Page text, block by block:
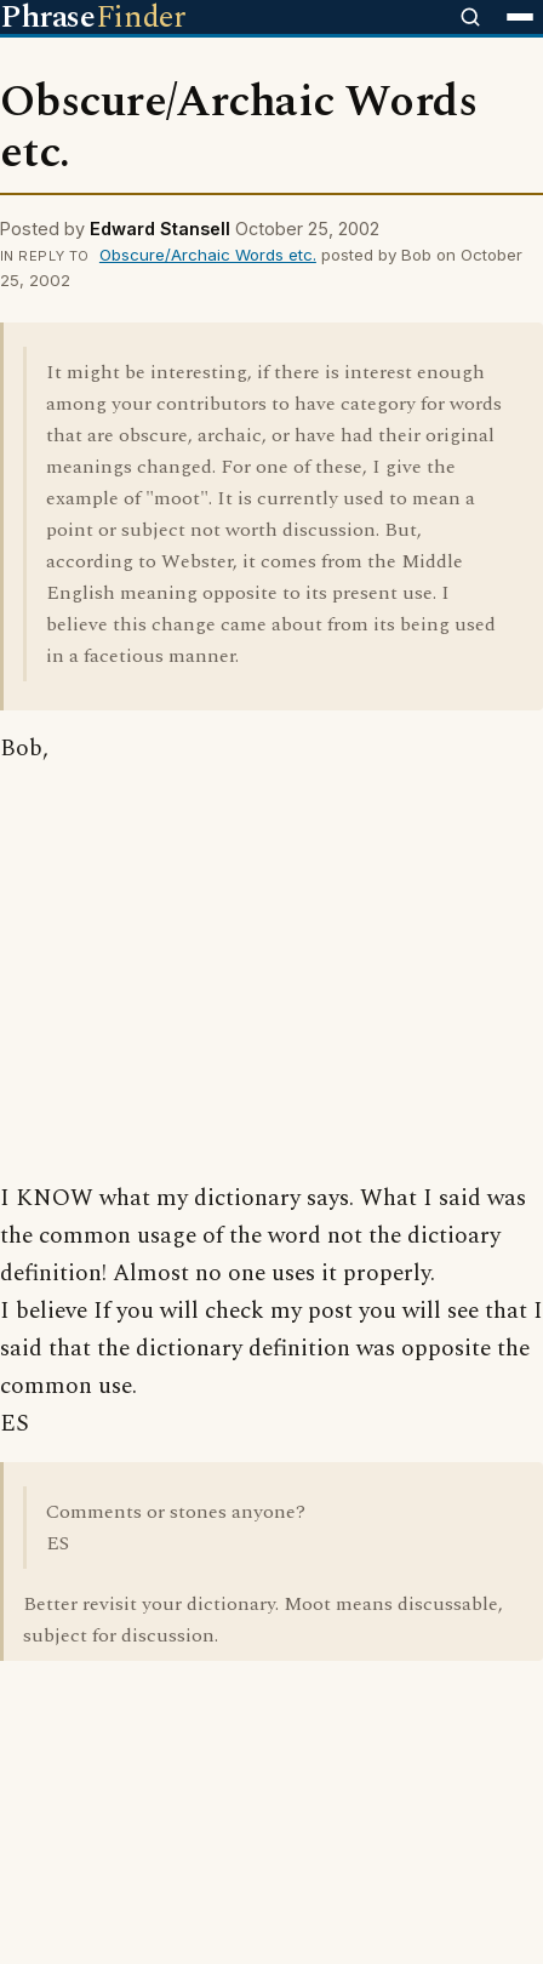
PhraseFinder
Obscure/Archaic Words
etc.
Posted by Edward Stansell October 25, 2002
IN REPLY TO Obscure/Archaic Words etc. posted by Bob on October
25, 2002
It might be interesting, if there is interest enough
among your contributors to have category for words
that are obscure, archaic, or have had their original
meanings changed. For one of these, I give the
example of "moot". It is currently used to mean a
point or subject not worth discussion. But,
according to Webster, it comes from the Middle
English meaning opposite to its present use. I
believe this change came about from its being used
in a facetious manner.
Bob,
I KNOW what my dictionary says. What I said was
the common usage of the word not the dictioary
definition! Almost no one uses it properly.
I believe If you will check my post you will see that I
said that the dictionary definition was opposite the
common use.
ES
Comments or stones anyone?
ES
Better revisit your dictionary. Moot means discussable,
subject for discussion.